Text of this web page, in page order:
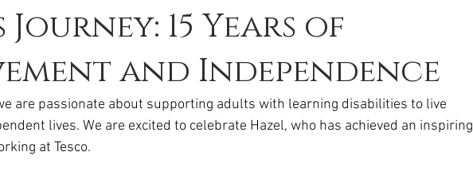
Journey: 15 Years of
and Independence
are passionate about supporting adults with learning disabilities to live
lives. We are excited to celebrate Hazel, who has achieved an inspiring
at Tesco.